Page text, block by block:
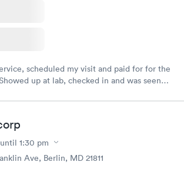
scheduled my visit and paid for for the
up at lab, checked in and was seen
2 days because I did my test on a
and cheap. Didn't have to wait for a visit to
referral to lab.
until 1:30 pm
Ave, Berlin, MD 21811